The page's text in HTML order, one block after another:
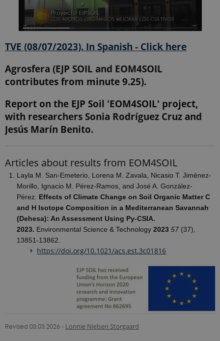
TVE (08/07/2023). In Spanish - Click here
Agrosfera (EJP SOIL and EOM4SOIL
contributes from minute 9.25).
Report on the EJP Soil 'EOM4SOIL' project,
with researchers Sonia Rodríguez Cruz and
Jesús Marín Benito.
Articles about results from EOM4SOIL
Layla M. San-Emeterio, Lorena M. Zavala, Nicasio T. Jiménez-
Morillo, Ignacio M. Pérez-Ramos, and José A. González-
Pérez. Effects of Climate Change on Soil Organic Matter C
and H Isotope Composition in a Mediterranean Savannah
(Dehesa): An Assessment Using Py-CSIA.
2023. Environmental Science & Technology2023 57 (37),
13851-13862.
https://doi.org/10.1021/acs.est.3c01816
Revised 03.03.2026 - Lonnie Nielsen Storgaard
_ga_60K1XRPGXY
.ejpsoil.eu
1 year 1
month
Google
Analytics to
state.
Google LLC
.ejpsoil.eu
month
which is a
significant
update to
used
service. This
cookie is
used to
unique
users by
assigning a
randomly
client
identifier. It
used to
calculate
session and
campaign
data for the
sites